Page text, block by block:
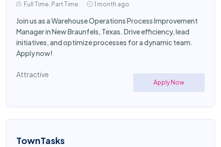
Full Time, Part Time 1 month ago
Join us as a Warehouse Operations Process Improvement
Manager in New Braunfels, Texas. Drive efficiency, lead
initiatives, and optimize processes for a dynamic team.
Apply now!
Attractive
Apply Now
TownTasks